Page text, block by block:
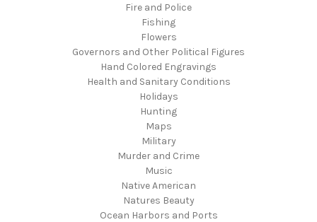
Fire and Police
Fishing
Flowers
Governors and Other Political Figures
Hand Colored Engravings
Health and Sanitary Conditions
Holidays
Hunting
Maps
Military
Murder and Crime
Music
Native American
Natures Beauty
Ocean Harbors and Ports